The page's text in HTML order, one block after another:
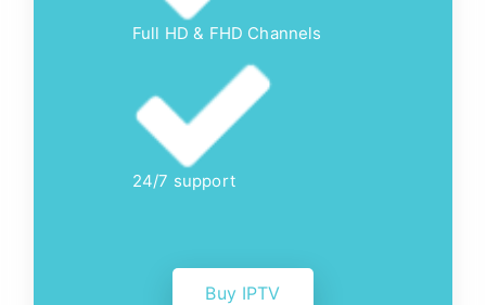
Full HD & FHD Channels
24/7 support
Buy IPTV